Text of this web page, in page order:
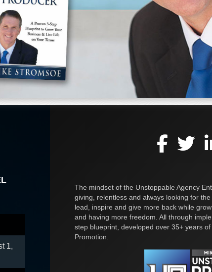
1,
The mindset of the Unstoppable Agency
giving, relentless and always looking for
lead, inspire and give more back while
and having more freedom. All through
step blueprint, developed over 35+ years
Promotion.